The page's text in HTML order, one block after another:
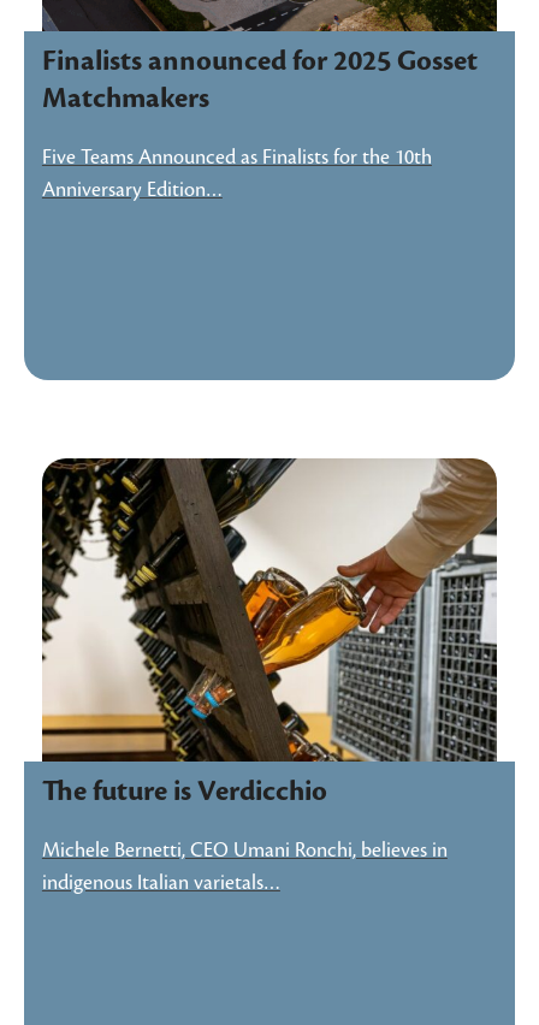
Finalists announced for 2025 Gosset
Matchmakers
Five Teams Announced as Finalists for the 10th
Anniversary Edition…
The future is Verdicchio
Michele Bernetti, CEO Umani Ronchi, believes in
indigenous Italian varietals…